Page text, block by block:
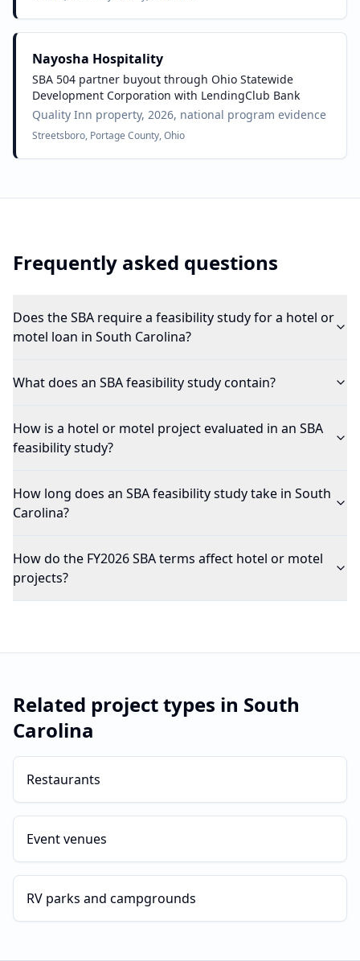
Nayosha Hospitality
SBA 504 partner buyout through Ohio Statewide
Development Corporation with LendingClub Bank
Quality Inn property, 2026, national program evidence
Streetsboro, Portage County, Ohio
Frequently asked questions
Does the SBA require a feasibility study for a hotel or
motel loan in South Carolina?
What does an SBA feasibility study contain?
How is a hotel or motel project evaluated in an SBA
feasibility study?
How long does an SBA feasibility study take in South
Carolina?
How do the FY2026 SBA terms affect hotel or motel
projects?
Related project types in South
Carolina
Restaurants
Event venues
RV parks and campgrounds